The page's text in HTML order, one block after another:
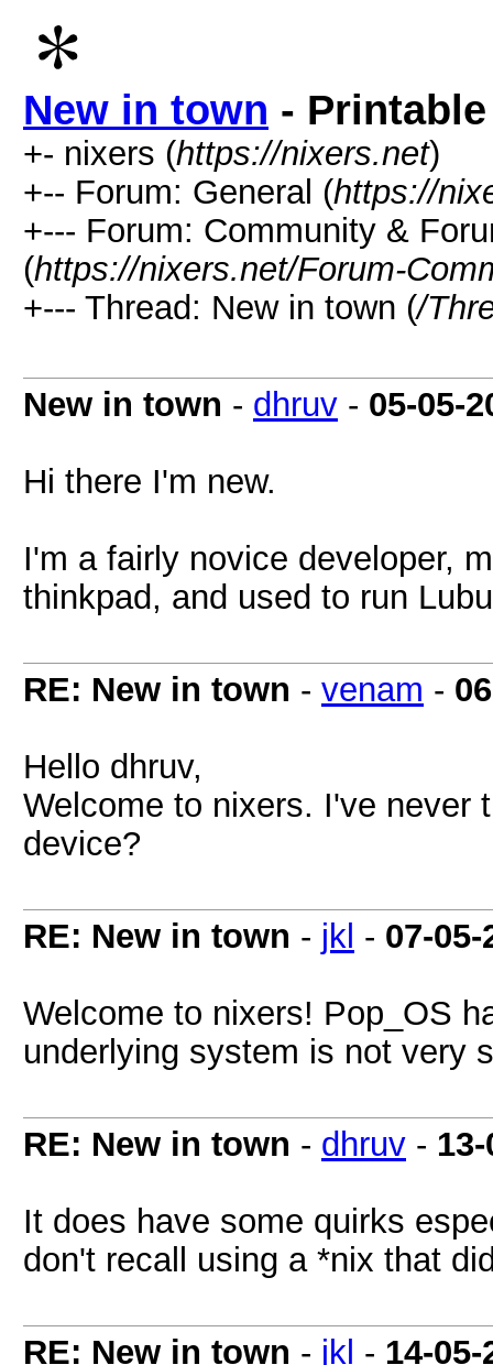
New in town -
+- nixers (https://nixers.net)
+-- Forum: General (https://
+--- Forum: Community &
(https://nixers.net/Forum-
+--- Thread: New in town (/
New in town - dhruv - 05-05-
Hi there I'm new.
I'm a fairly novice developer,
thinkpad, and used to run
RE: New in town - venam -
Hello dhruv,
Welcome to nixers. I've never
device?
RE: New in town - jkl - 07-05-
Welcome to nixers! Pop_OS
underlying system is not very
RE: New in town - dhruv -
It does have some quirks
don't recall using a *nix that
RE: New in town - jkl - 14-05-